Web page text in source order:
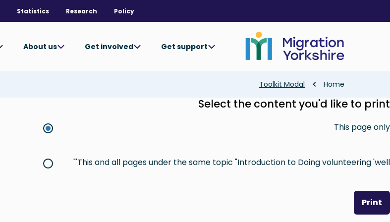
main
Policy
Research
Statistics
Get support
Get involved
About us
Breadcrumb
Home
Toolkit Modal
Select the content you'd like to print
This page only
This and all pages under the same topic "Introduction to Doing volunteering 'well'"
Print